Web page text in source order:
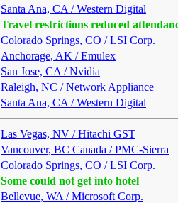
Santa Ana, CA / Western Digital
Travel restrictions reduced
Colorado Springs, CO / LSI Corp.
Anchorage, AK / Emulex
San Jose, CA / Nvidia
Raleigh, NC / Network Appliance
Santa Ana, CA / Western Digital
Las Vegas, NV / Hitachi GST
Vancouver, BC Canada / PMC-Sierra
Colorado Springs, CO / LSI Corp.
Some could not get into hotel
Bellevue, WA / Microsoft Corp.